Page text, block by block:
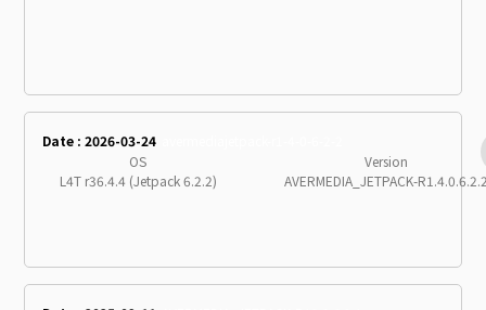
Date : 2026-03-24
OS
Version
L4T r36.4.4 (Jetpack 6.2.2)
AVERMEDIA_JETPACK-